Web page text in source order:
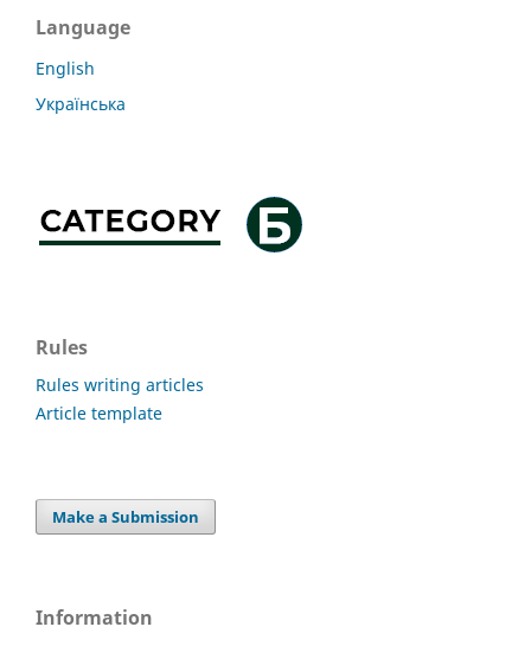
Language
English
Українська
Rules
Rules writing articles
Article template
Make a Submission
Information